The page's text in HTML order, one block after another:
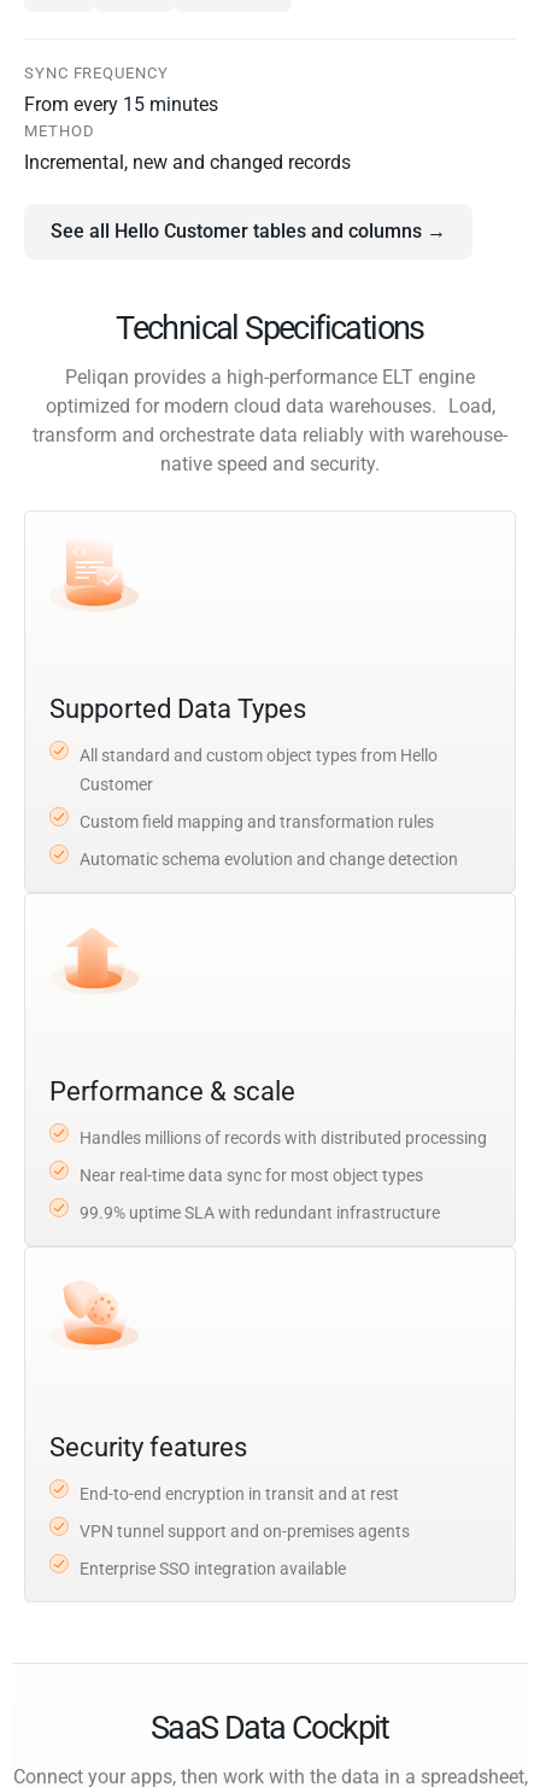
SYNC FREQUENCY
From every 15 minutes
METHOD
Incremental, new and changed records
See all Hello Customer tables and columns →
Technical Specifications
Peliqan provides a high-performance ELT engine
optimized for modern cloud data warehouses. Load,
transform and orchestrate data reliably with warehouse-
native speed and security.
Supported Data Types
All standard and custom object types from Hello
Customer
Custom field mapping and transformation rules
Automatic schema evolution and change detection
Performance & scale
Handles millions of records with distributed processing
Near real-time data sync for most object types
99.9% uptime SLA with redundant infrastructure
Security features
End-to-end encryption in transit and at rest
VPN tunnel support and on-premises agents
Enterprise SSO integration available
SaaS Data Cockpit
Connect your apps, then work with the data in a spreadsheet,